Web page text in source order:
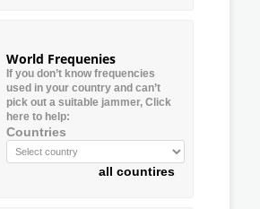
World Frequenies
If you don’t know frequencies
used in your country and can’t
pick out a suitable jammer, Click
here to help:
Countries
all countires